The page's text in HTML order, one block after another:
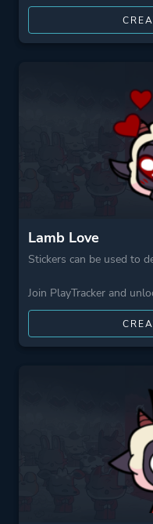
Lamb Love
Stickers can be used to
Join PlayTracker and